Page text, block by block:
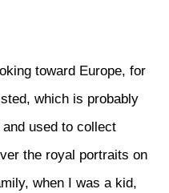
toward Europe, for
which is probably
used to collect
the royal portraits on
when I was a kid,